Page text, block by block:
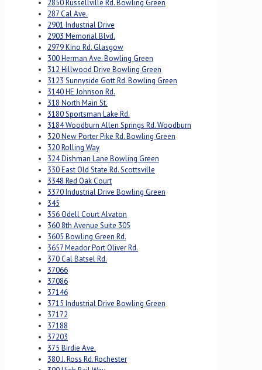
2850 Russellville Rd. Bowling Green
287 Cal Ave.
2901 Industrial Drive
2903 Memorial Blvd.
2979 Kino Rd. Glasgow
300 Herman Ave. Bowling Green
312 Hillwood Drive Bowling Green
3123 Sunnyside Gott Rd. Bowling Green
3140 HE Johnson Rd.
318 North Main St.
3180 Sportsman Lake Rd.
3184 Woodburn Allen Springs Rd. Woodburn
320 New Porter Pike Rd. Bowling Green
320 Rolling Way
324 Dishman Lane Bowling Green
330 East Old State Rd. Scottsville
3348 Red Oak Court
3370 Industrial Drive Bowling Green
345
356 Odell Court Alvaton
360 8th Avenue Suite 305
3605 Bowling Green Rd.
3657 Meador Port Oliver Rd.
370 Cal Batsel Rd.
37066
37086
37146
3715 Industrial Drive Bowling Green
37172
37188
37203
375 Birdie Ave.
380 J. Ross Rd. Rochester